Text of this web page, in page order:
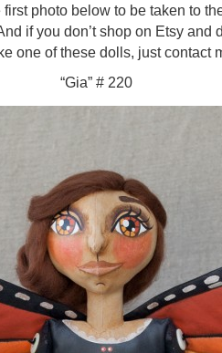
photo below to be taken to
if you don’t shop on Etsy and
one of these dolls, just contact
“Gia” # 220